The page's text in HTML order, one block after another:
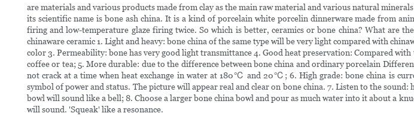
are materials and various products made from clay as the main raw material and various natural
its scientific name is bone ash china. It is a kind of porcelain white porcelin dinnerware made from
firing and low-temperature glaze firing twice. So which is better, ceramics or bone china? What are
chinaware ceramic 1. Light and heavy: bone china of the same type will be very light compared with
color 3. Permeability: bone has very good light transmittance 4. Good heat preservation: Compared
coffee or tea; 5. More durable: due to the difference between bone china and ordinary porcelain
not crack at a time when heat exchange in water at 180℃ and 20℃; 6. High grade: bone china is
symbol of power and status. The picture will appear real and clear on bone china. 7. Listen to the
bowl will sound like a bell; 8. Choose a larger bone china bowl and pour as much water into it about a
will sound. 'Squeak' like a resonance.